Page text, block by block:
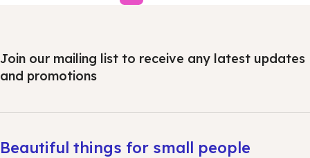
Join our mailing list to receive any latest updates
and promotions
Beautiful things for small people